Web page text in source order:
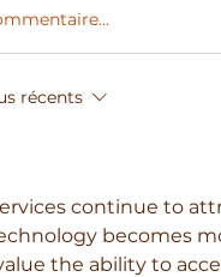
récents
continue to
becomes
the ability to